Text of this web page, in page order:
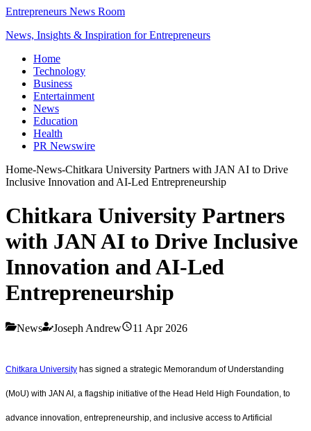
Entrepreneurs News Room
News, Insights & Inspiration for Entrepreneurs
Home
Technology
Business
Entertainment
News
Education
Health
PR Newswire
Home-News-Chitkara University Partners with JAN AI to Drive
Inclusive Innovation and AI-Led Entrepreneurship
Chitkara University Partners
with JAN AI to Drive Inclusive
Innovation and AI-Led
Entrepreneurship
News Joseph Andrew 11 Apr 2026
Chitkara University has signed a strategic Memorandum of Understanding
(MoU) with JAN AI, a flagship initiative of the Head Held High Foundation, to
advance innovation, entrepreneurship, and inclusive access to Artificial